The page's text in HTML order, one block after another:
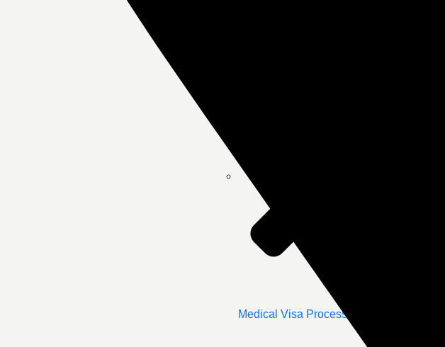
Medical Visa Processing